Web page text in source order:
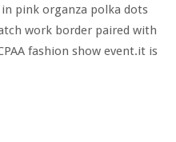
pink organza polka dots
work border paired with
fashion show event.it is